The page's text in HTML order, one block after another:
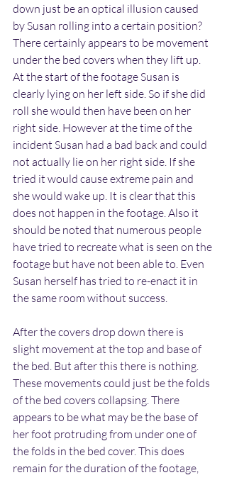
down just be an optical illusion caused
by Susan rolling into a certain position?
There certainly appears to be movement
under the bed covers when they lift up.
At the start of the footage Susan is
clearly lying on her left side. So if she did
roll she would then have been on her
right side. However at the time of the
incident Susan had a bad back and could
not actually lie on her right side. If she
tried it would cause extreme pain and
she would wake up. It is clear that this
does not happen in the footage. Also it
should be noted that numerous people
have tried to recreate what is seen on the
footage but have not been able to. Even
Susan herself has tried to re-enact it in
the same room without success.
After the covers drop down there is
slight movement at the top and base of
the bed. But after this there is nothing.
These movements could just be the folds
of the bed covers collapsing. There
appears to be what may be the base of
her foot protruding from under one of
the folds in the bed cover. This does
remain for the duration of the footage,